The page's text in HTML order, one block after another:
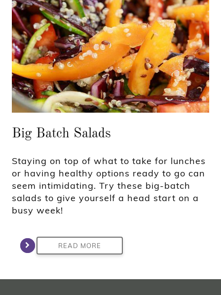
Big Batch Salads
Staying on top of what to take for lunches
or having healthy options ready to go can
seem intimidating. Try these big-batch
salads to give yourself a head start on a
busy week!
READ MORE